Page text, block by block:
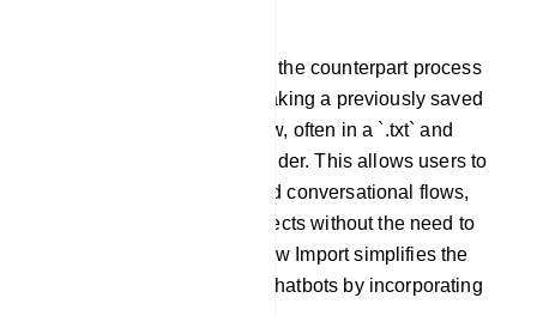
Flow Import: Flow Import, is the counterpart process
to Flow Export. It involves taking a previously saved
or externally created bot flow, often in a `.txt` and
importing it into bot flow builder. This allows users to
quickly integrate pre-defined conversational flows,
bot structures into their projects without the need to
recreate them manually. Flow Import simplifies the
setup and configuration of chatbots by incorporating